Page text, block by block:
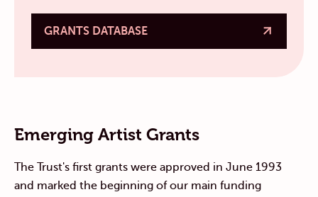
GRANTS DATABASE
Emerging Artist Grants
The Trust's first grants were approved in June 1993
and marked the beginning of our main funding